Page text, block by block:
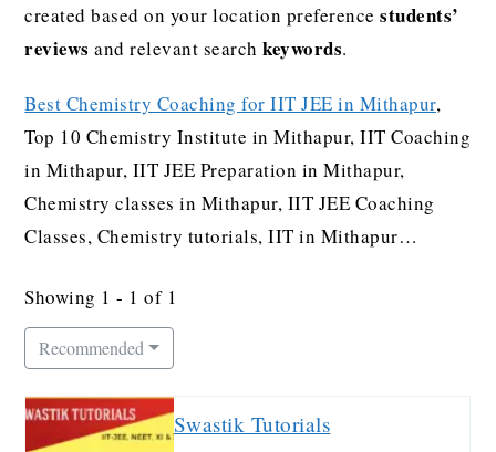
created based on your location preferencestudents’
reviews and relevant searchkeywords.
Best Chemistry Coaching for IIT JEE in Mithapur,
Top 10 Chemistry Institute in Mithapur, IIT Coaching
in Mithapur, IIT JEE Preparation in Mithapur,
Chemistry classes in Mithapur, IIT JEE Coaching
Classes, Chemistry tutorials, IIT in Mithapur…
Showing 1 - 1 of 1
Recommended
Swastik Tutorials